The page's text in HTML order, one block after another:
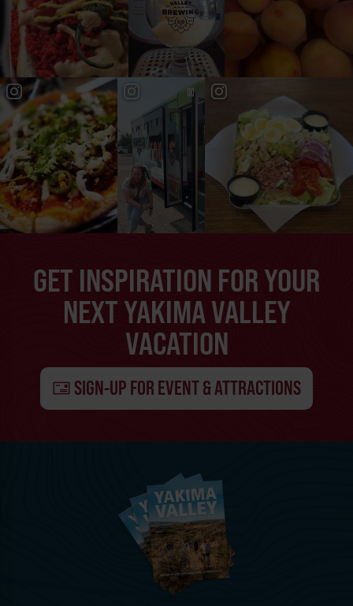
GET INSPIRATION FOR YOUR
NEXT YAKIMA VALLEY
VACATION
SIGN-UP FOR EVENT & ATTRACTIONS